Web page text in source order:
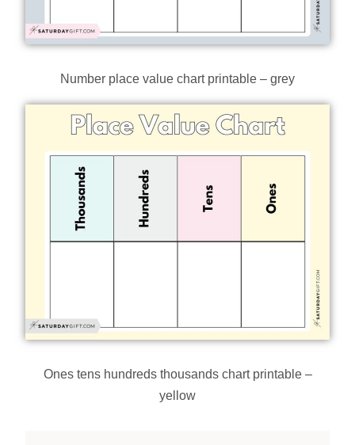
Number place value chart printable – grey
Ones tens hundreds thousands chart printable –
yellow